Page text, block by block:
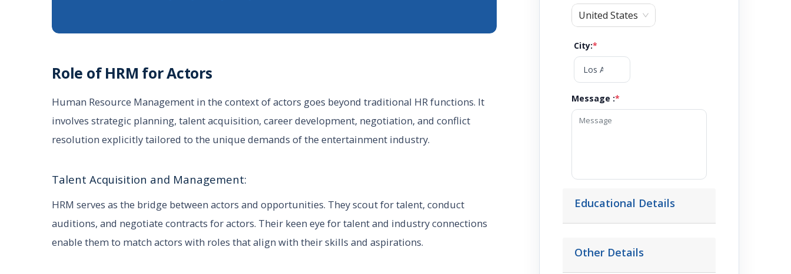
Role of HRM for Actors
Human Resource Management in the context of actors goes beyond traditional HR functions. It
involves strategic planning, talent acquisition, career development, negotiation, and conflict
resolution explicitly tailored to the unique demands of the entertainment industry.
Talent Acquisition and Management:
HRM serves as the bridge between actors and opportunities. They scout for talent, conduct
auditions, and negotiate contracts for actors. Their keen eye for talent and industry connections
enable them to match actors with roles that align with their skills and aspirations.
United States
City:*
Message :*
Educational Details
Other Details